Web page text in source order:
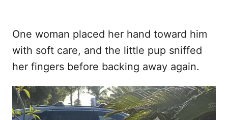
One woman placed her hand toward him
with soft care, and the little pup sniffed
her fingers before backing away again.